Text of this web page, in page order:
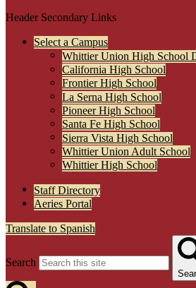
Header Secondary Links
Select a Campus
Whittier Union High School
California High School
Frontier High School
La Serna High School
Pioneer High School
Santa Fe High School
Sierra Vista High School
Whittier Union Adult School
Whittier High School
Staff Directory
Aeries Portal
Translate to Spanish
Search